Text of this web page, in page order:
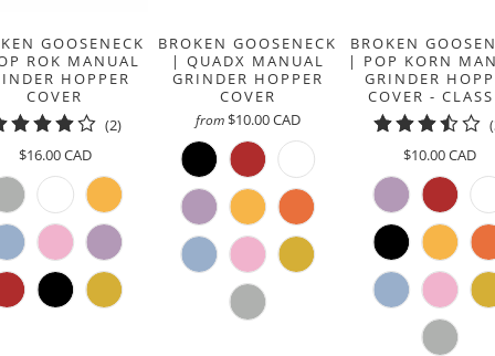
GOOSENECK
ROK MANUAL
HOPPER
COVER
(2)2
$16.00 CAD
BROKEN GOOSENECK
| QUADX MANUAL
GRINDER HOPPER
COVER
from $10.00 CAD
BROKEN
| POP KORN
GRINDER
COVER -
$10.00 CAD